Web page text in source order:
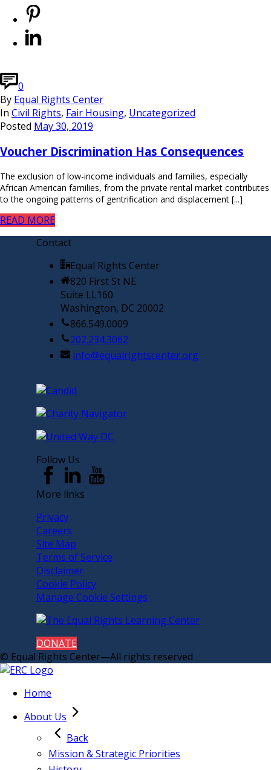
0
By Equal Rights Center
In Civil Rights, Fair Housing, Uncategorized
Posted May 30, 2019
Voucher Discrimination Has Consequences
The exclusion of low-income individuals and families, especially
African American families, from the private rental market contributes
to the ongoing patterns of gentrification and displacement [...]
READ MORE
Contact
Equal Rights Center
820 First St NE
Suite LL160
Washington, DC 20002
866.549.0009
202.234.3062
info@equalrightscenter.org
Follow Us
More links
Privacy
Careers
Site Map
Terms of Service
Disclaimer
Cookie Policy
Manage Cookie Settings
DONATE
© Equal Rights Center—All rights reserved
Home
About Us
Back
Mission & Strategic Priorities